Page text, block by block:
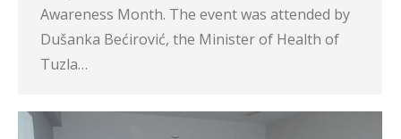
Awareness Month. The event was attended by
Dušanka Bećirović, the Minister of Health of
Tuzla…